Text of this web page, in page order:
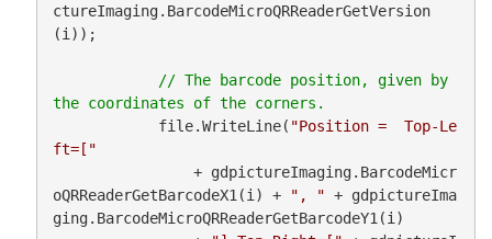
ctureImaging.BarcodeMicroQRReaderGetVersion
(i));
// The barcode position, given by
            file.WriteLine(
"Position =  Top-Le
ft=["
oQRReaderGetBarcodeX1(i) +
", " + gdpictureIma
ging.BarcodeMicroQRReaderGetBarcodeY1(i)